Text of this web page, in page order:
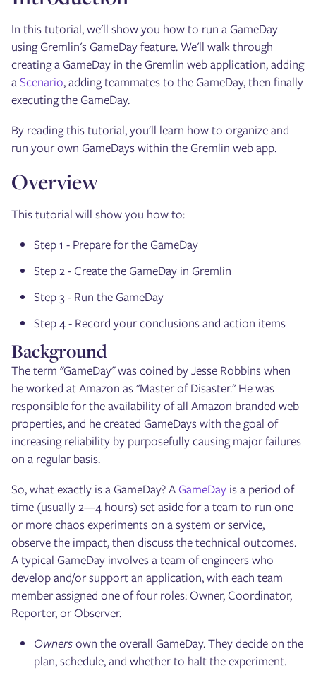
In this tutorial, we'll show you how to run a GameDay
using Gremlin's GameDay feature. We'll walk through
creating a GameDay in the Gremlin web application, adding
a Scenario, adding teammates to the GameDay, then finally
executing the GameDay.
By reading this tutorial, you'll learn how to organize and
run your own GameDays within the Gremlin web app.
Overview
This tutorial will show you how to:
Step 1 - Prepare for the GameDay
Step 2 - Create the GameDay in Gremlin
Step 3 - Run the GameDay
Step 4 - Record your conclusions and action items
Background
The term "GameDay" was coined by Jesse Robbins when
he worked at Amazon as "Master of Disaster." He was
responsible for the availability of all Amazon branded web
properties, and he created GameDays with the goal of
increasing reliability by purposefully causing major failures
on a regular basis.
So, what exactly is a GameDay? AGameDay is a period of
time (usually 2—4 hours) set aside for a team to run one
or more chaos experiments on a system or service,
observe the impact, then discuss the technical outcomes.
A typical GameDay involves a team of engineers who
develop and/or support an application, with each team
member assigned one of four roles: Owner, Coordinator,
Reporter, or Observer.
Ownersown the overall GameDay. They decide on the
plan, schedule, and whether to halt the experiment.